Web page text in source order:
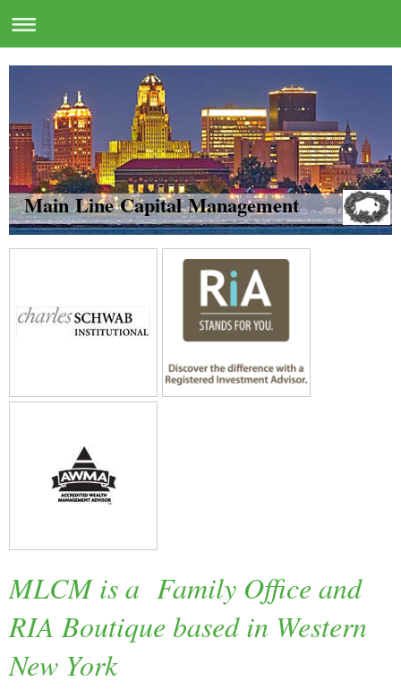
Main Line Capital Management
MLCM is a Family Office and
RIA Boutique based in Western
New York